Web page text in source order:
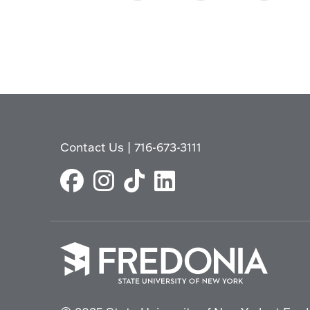
Contact Us |716-673-3111